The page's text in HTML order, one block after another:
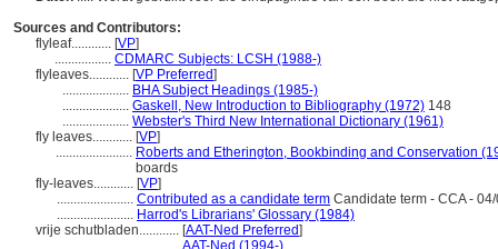
Sources and Contributors:
flyleaf............ [VP]
................. CDMARC Subjects: LCSH (1988-)
flyleaves............ [VP Preferred]
.................... BHA Subject Headings (1985-)
.................... Gaskell, New Introduction to Bibliography (1972) 148
.................... Webster's Third New International Dictionary (1961)
fly leaves............ [VP]
....................... Roberts and Etherington, Bookbinding and Conservation
boards
fly-leaves............ [VP]
....................... Contributed as a candidate term Candidate term - CCA -
....................... Harrod's Librarians' Glossary (1984)
vrije schutbladen............ [AAT-Ned Preferred]
................................ AAT-Ned (1994-)